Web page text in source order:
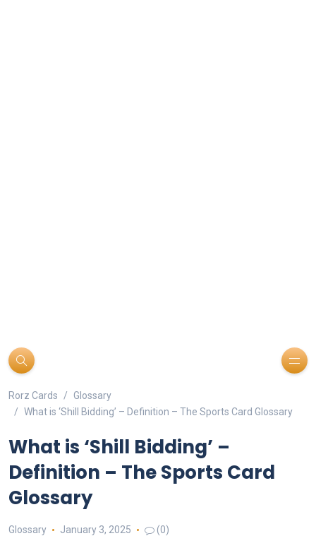
Rorz Cards
Glossary
What is ‘Shill Bidding’ – Definition – The Sports Card Glossary
What is ‘Shill Bidding’ –
Definition – The Sports Card
Glossary
Glossary January 3, 2025 (0)